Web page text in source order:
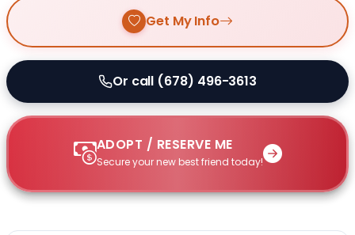
Get My Info
Or call (678) 496-3613
ADOPT / RESERVE ME
Secure your new best friend today!